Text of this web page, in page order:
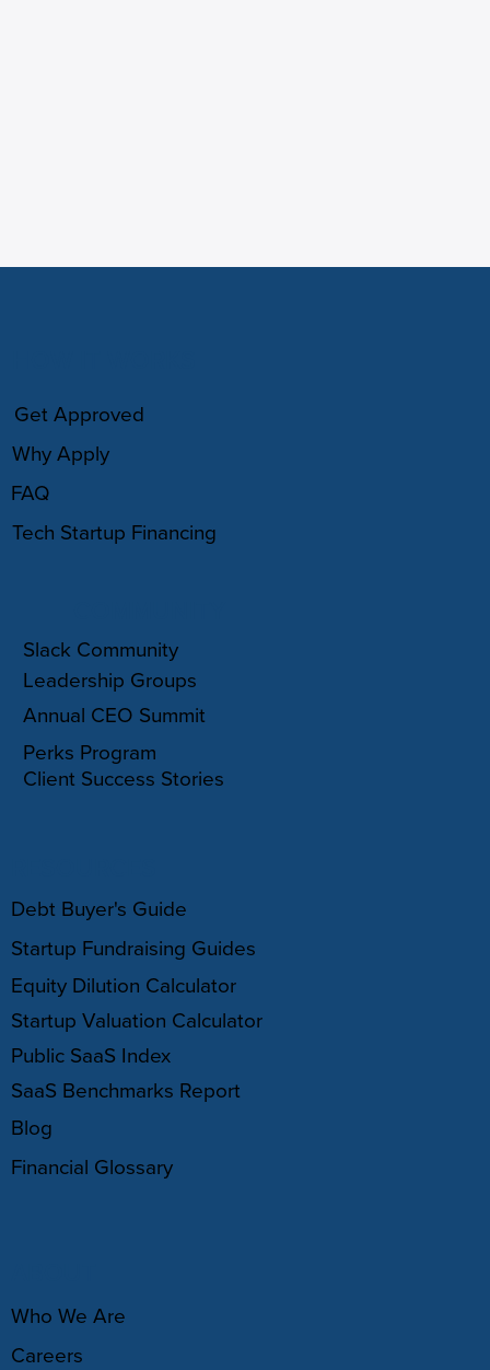
Debt Buyer's Guide
Startup Fundraising Guides
Equity Dilution Calculator
Startup Valuation Calculator
Public SaaS Index
SaaS Benchmarks Report
Blog
Financial Glossary
Who We Are
Careers
Get Approved
Why Apply
FAQ
Tech Startup Financing
Slack Community
Leadership Groups
Annual CEO Summit
Perks Program
Client Success Stories